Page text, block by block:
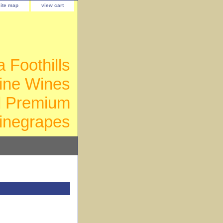
map view cart
Foothills
Wines
Premium